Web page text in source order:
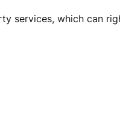
services, which can